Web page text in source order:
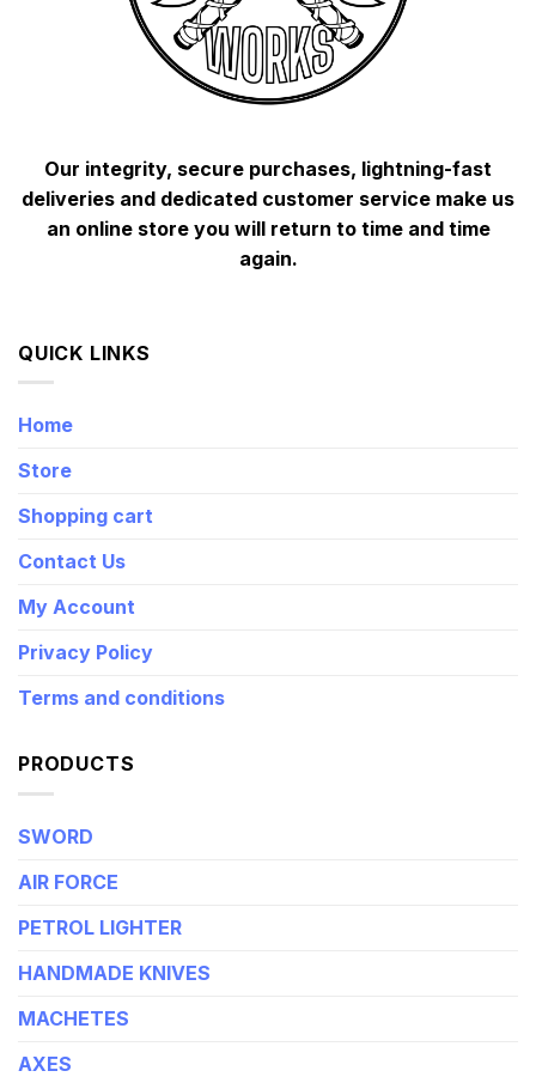
Our integrity, secure purchases, lightning-fast
deliveries and dedicated customer service make us
an online store you will return to time and time
again.
QUICK LINKS
Home
Store
Shopping cart
Contact Us
My Account
Privacy Policy
Terms and conditions
PRODUCTS
SWORD
AIR FORCE
PETROL LIGHTER
HANDMADE KNIVES
MACHETES
AXES